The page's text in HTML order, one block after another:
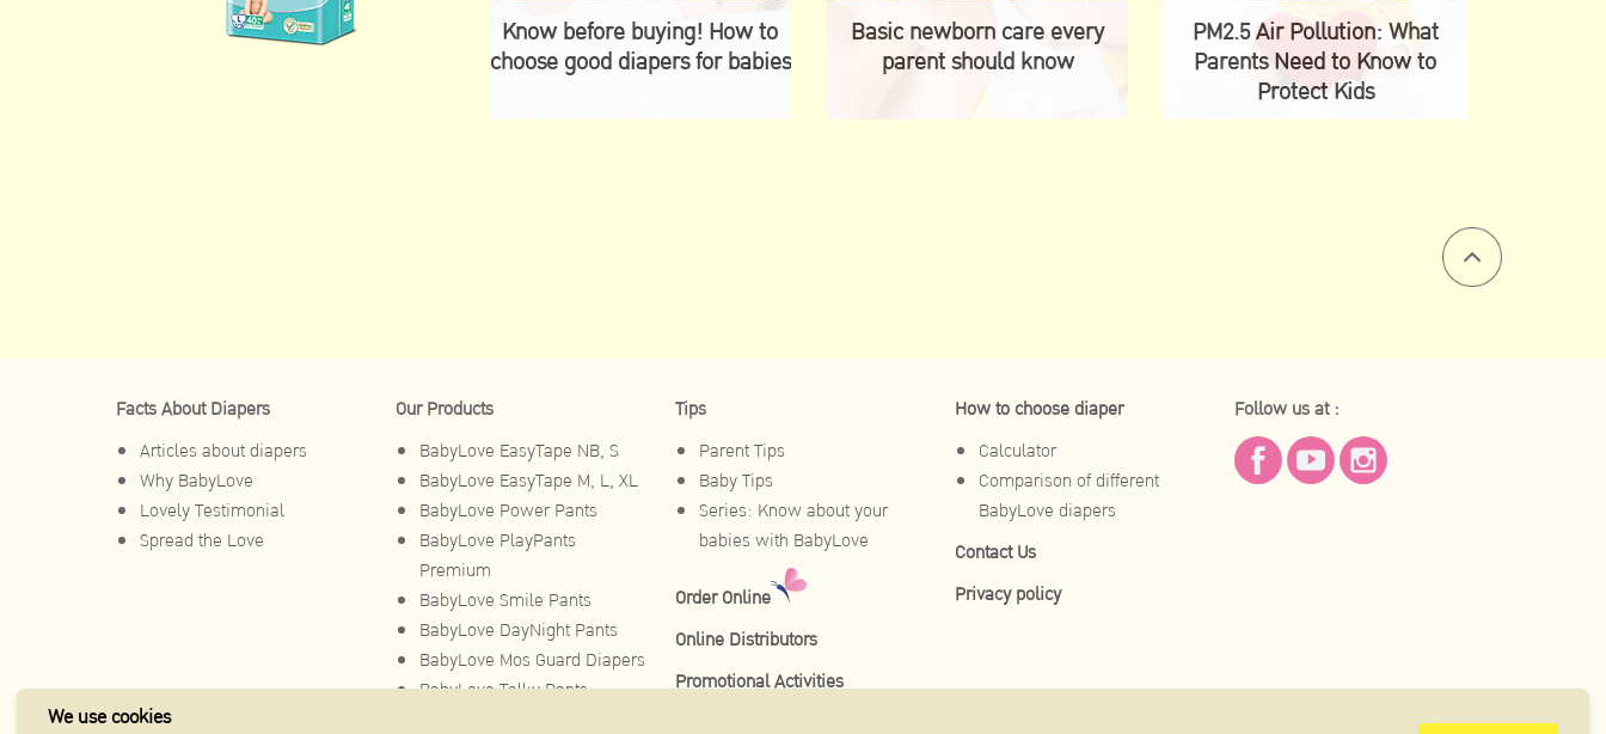
Know before buying! How to
choose good diapers for babies
Basic newborn care every
parent should know
PM2.5 Air Pollution: What
Parents Need to Know to
Protect Kids
Facts About Diapers
Articles about diapers
Why BabyLove
Lovely Testimonial
Spread the Love
Our Products
BabyLove EasyTape NB, S
BabyLove EasyTape M, L, XL
BabyLove Power Pants
BabyLove PlayPants
Premium
BabyLove Smile Pants
BabyLove DayNight Pants
BabyLove Mos Guard Diapers
BabyLove Talky Pants
Tips
Parent Tips
Baby Tips
Series: Know about your
babies with BabyLove
Order Online
Online Distributors
Promotional Activities
How to choose diaper
Calculator
Comparison of different
BabyLove diapers
Contact Us
Privacy policy
Follow us at :
We use cookies